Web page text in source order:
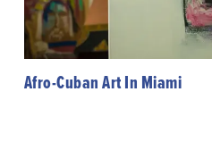
Afro-Cuban Art In Miami